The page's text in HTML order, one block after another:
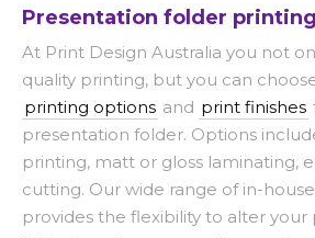
Presentation folder printing
At Print Design Australia you not
quality printing, but you can
printing options and print finishes
presentation folder. Options
printing, matt or gloss laminating,
cutting. Our wide range of in-
provides the flexibility to alter your